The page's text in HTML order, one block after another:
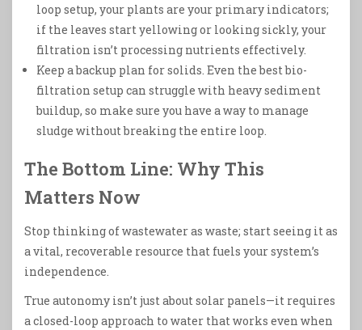
loop setup, your plants are your primary indicators;
if the leaves start yellowing or looking sickly, your
filtration isn’t processing nutrients effectively.
Keep a backup plan for solids. Even the best bio-
filtration setup can struggle with heavy sediment
buildup, so make sure you have a way to manage
sludge without breaking the entire loop.
The Bottom Line: Why This
Matters Now
Stop thinking of wastewater as waste; start seeing it as
a vital, recoverable resource that fuels your system’s
independence.
True autonomy isn’t just about solar panels—it requires
a closed-loop approach to water that works even when